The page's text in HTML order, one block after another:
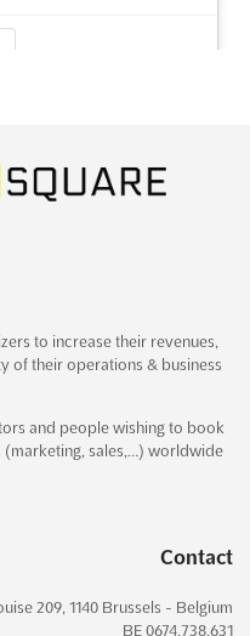
Dec. 2024
Manila, Philippines,
the event is a unique
field of dig...
to increase their revenues,
of their operations & business
and people wishing to book
sales,…) worldwide
Contact
209, 1140 Brussels - Belgium
BE 0674.738.631